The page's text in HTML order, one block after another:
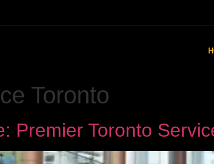
Toronto
Premier Toronto